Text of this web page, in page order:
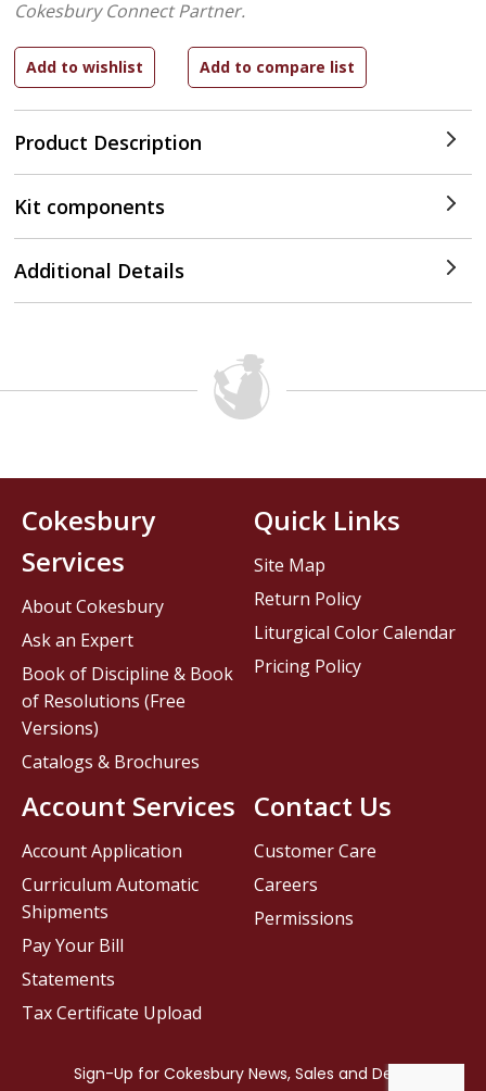
Product Description
Cokesbury Connect Partner.
Kit components
Additional Details
Contact Us
Customer Care
Careers
Permissions
Cokesbury
Services
About Cokesbury
Ask an Expert
Book of Discipline & Book
of Resolutions (Free
Versions)
Catalogs & Brochures
Account Services
Account Application
Curriculum Automatic
Shipments
Pay Your Bill
Statements
Tax Certificate Upload
Quick Links
Site Map
Return Policy
Liturgical Color Calendar
Pricing Policy